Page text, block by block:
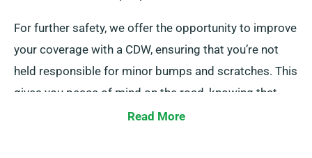
For further safety, we offer the opportunity to improve
your coverage with a CDW, ensuring that you’re not
held responsible for minor bumps and scratches. This
gives you peace of mind on the road, knowing that
minor mishaps won’t lead to financial strain.
Read More